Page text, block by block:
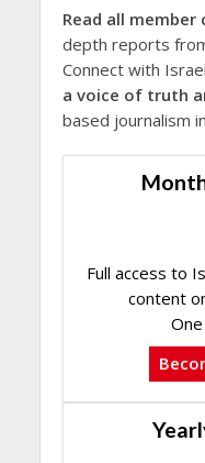
Read all member
depth reports
Connect with
a voice of truth
based journalism
Full access to
content